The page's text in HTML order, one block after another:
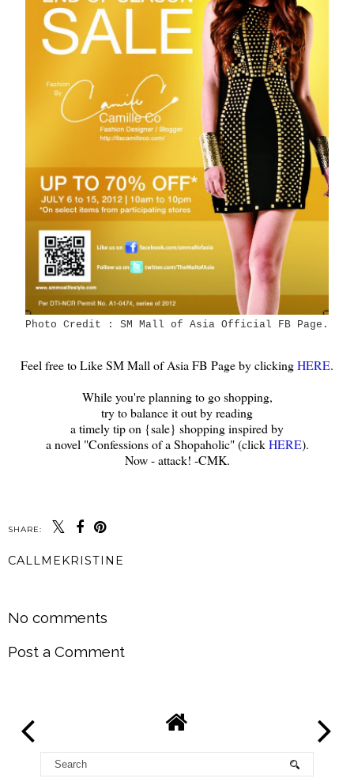
Photo Credit : SM Mall of Asia Official FB Page.
Feel free to Like SM Mall of Asia FB Page by clickingHERE.
While you're planning to go shopping,
try to balance it out by reading
a timely tip on {sale} shopping inspired by
a novel "Confessions of a Shopaholic" (clickHERE).
Now - attack! -CMK.
SHARE:
CALLMEKRISTINE
No comments
Post a Comment